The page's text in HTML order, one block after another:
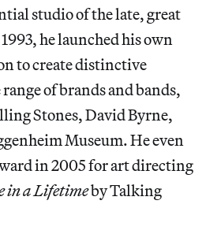
studio of the late, great
he launched his own
to create distinctive
of brands and bands,
Stones, David Byrne,
Museum. He even
in 2005 for art directing
in a Lifetimeby Talking